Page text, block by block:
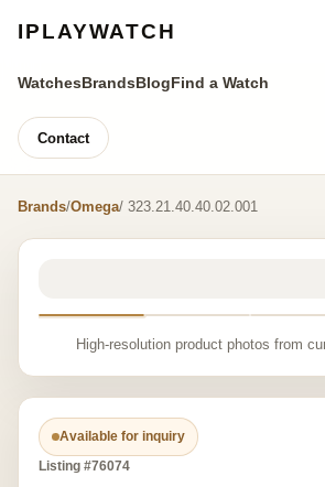
IPLAYWATCH
WatchesBrandsBlogFind a Watch
Contact
Brands/Omega/ 323.21.40.40.02.001
High-resolution product photos from
Available for inquiry
Listing #76074